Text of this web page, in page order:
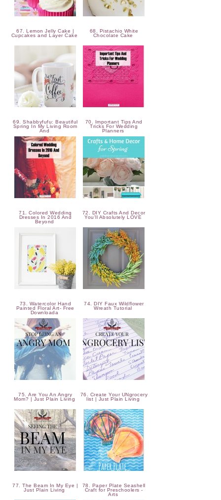
67. Lemon Jelly Cake |
Cupcakes and Layer Cake
68. Pistachio White
Chocolate Cake
69. Shabbyfufu: Beautiful
Spring In My Living Room
And
70. Important Tips And
Tricks For Wedding
Planners
71. Colored Wedding
Dresses In 2016 And
Beyond
72. DIY Crafts And Decor
You'll Absolutely LOVE
73. Watercolor Hand
Painted Floral Art- Free
Downloada
74. DIY Faux Wildflower
Wreath Tutorial
75. Are You An Angry
Mom? | Just Plain Living
76. Create Your UNgrocery
list | Just Plain Living
77. The Beam In My Eye |
Just Plain Living
78. Paper Plate Seashell
Craft for Preschoolers -
Arts